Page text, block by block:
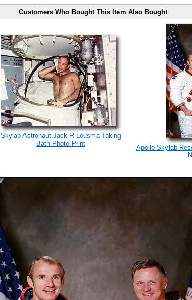
Customers Who Bought This Item Also Bought
Skylab Astronaut Jack R Lousma Taking
Bath Photo Print
Apollo Skylab